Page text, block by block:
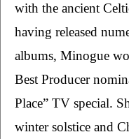
with the ancient
having released
albums, Minogue
Best Producer
Place” TV special.
winter solstice and